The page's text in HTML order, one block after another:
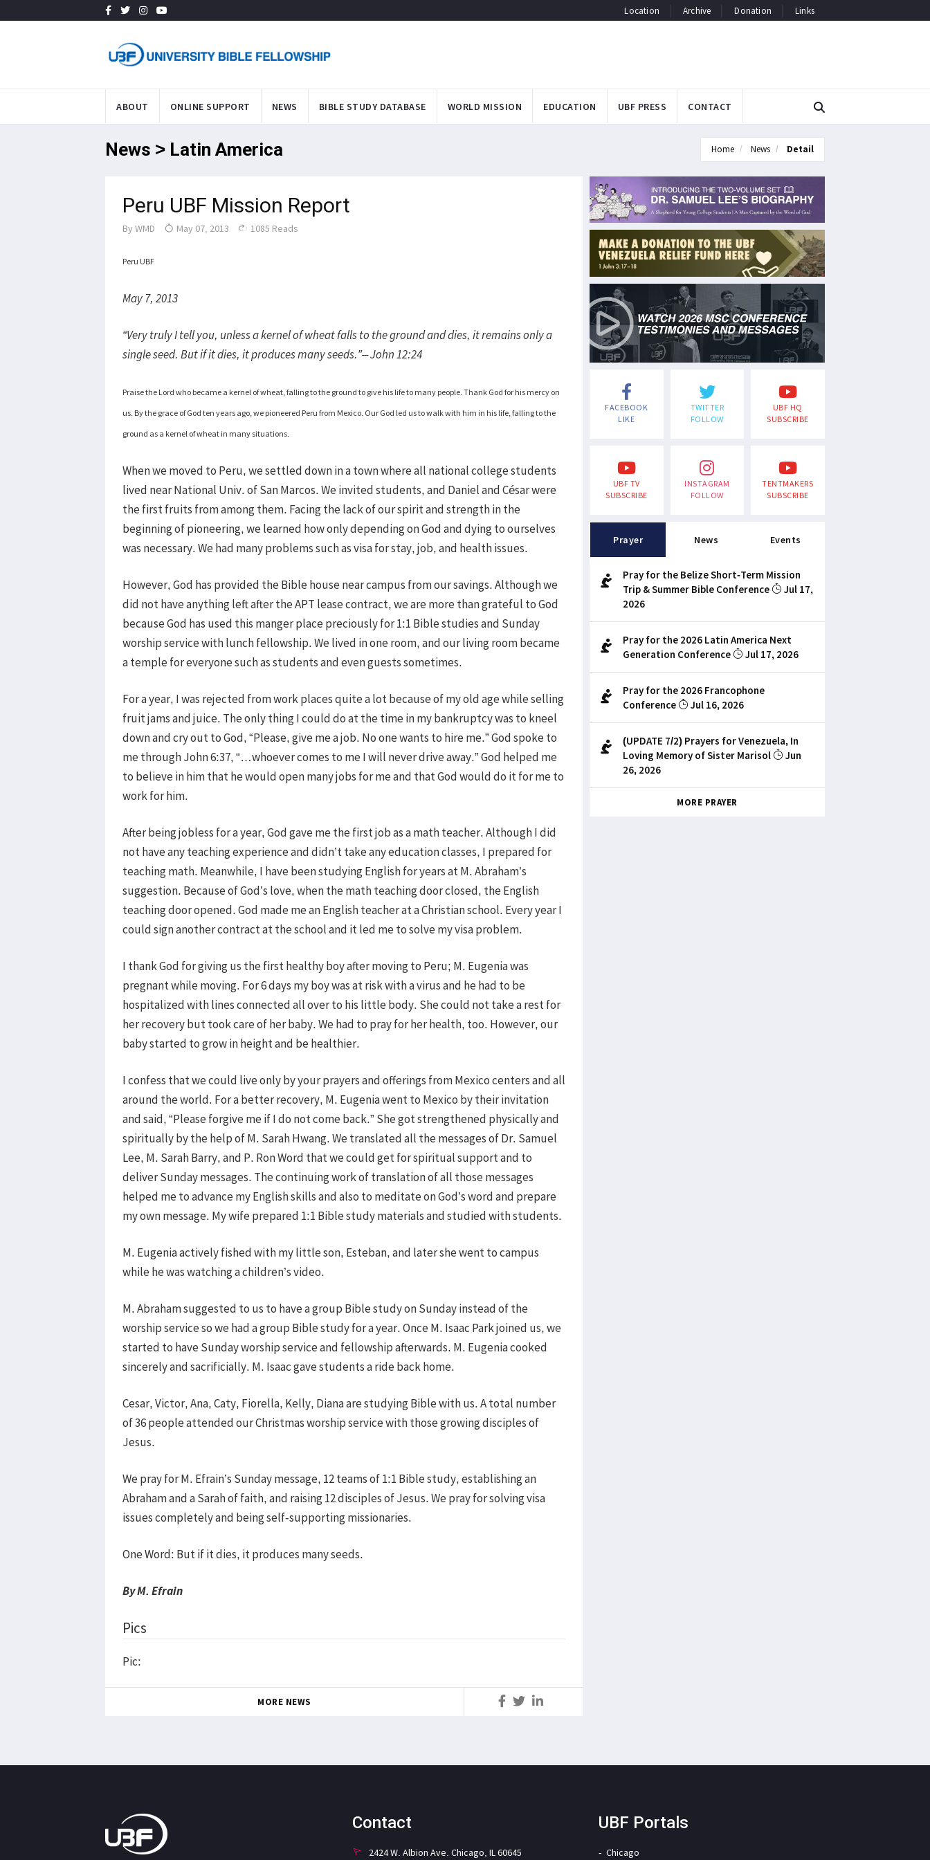
Location Archive Donation Links
ABOUT ONLINE SUPPORT NEWS BIBLE STUDY DATABASE WORLD MISSION EDUCATION UBF PRESS CONTACT
News > Latin America Home News Detail
Peru UBF Mission Report
By WMD May 07, 2013 1085 Reads
Peru UBF
May 7, 2013
“Very truly I tell you, unless a kernel of wheat falls to the ground and dies, it remains only a
single seed. But if it dies, it produces many seeds.”– John 12:24
Praise the Lord who became a kernel of wheat, falling to the ground to give his life to many people. Thank God for his mercy on
us. By the grace of God ten years ago, we pioneered Peru from Mexico. Our God led us to walk with him in his life, falling to the
ground as a kernel of wheat in many situations.
When we moved to Peru, we settled down in a town where all national college students
lived near National Univ. of San Marcos. We invited students, and Daniel and César were
the first fruits from among them. Facing the lack of our spirit and strength in the
beginning of pioneering, we learned how only depending on God and dying to ourselves
was necessary. We had many problems such as visa for stay, job, and health issues.
However, God has provided the Bible house near campus from our savings. Although we
did not have anything left after the APT lease contract, we are more than grateful to God
because God has used this manger place preciously for 1:1 Bible studies and Sunday
worship service with lunch fellowship. We lived in one room, and our living room became
a temple for everyone such as students and even guests sometimes.
For a year, I was rejected from work places quite a lot because of my old age while selling
fruit jams and juice. The only thing I could do at the time in my bankruptcy was to kneel
down and cry out to God, “Please, give me a job. No one wants to hire me.” God spoke to
me through John 6:37, “…whoever comes to me I will never drive away.” God helped me
to believe in him that he would open many jobs for me and that God would do it for me to
work for him.
After being jobless for a year, God gave me the first job as a math teacher. Although I did
not have any teaching experience and didn’t take any education classes, I prepared for
teaching math. Meanwhile, I have been studying English for years at M. Abraham’s
suggestion. Because of God’s love, when the math teaching door closed, the English
teaching door opened. God made me an English teacher at a Christian school. Every year I
could sign another contract at the school and it led me to solve my visa problem.
I thank God for giving us the first healthy boy after moving to Peru; M. Eugenia was
pregnant while moving. For 6 days my boy was at risk with a virus and he had to be
hospitalized with lines connected all over to his little body. She could not take a rest for
her recovery but took care of her baby. We had to pray for her health, too. However, our
baby started to grow in height and be healthier.
I confess that we could live only by your prayers and offerings from Mexico centers and all
around the world. For a better recovery, M. Eugenia went to Mexico by their invitation
and said, “Please forgive me if I do not come back.” She got strengthened physically and
spiritually by the help of M. Sarah Hwang. We translated all the messages of Dr. Samuel
Lee, M. Sarah Barry, and P. Ron Word that we could get for spiritual support and to
deliver Sunday messages. The continuing work of translation of all those messages
helped me to advance my English skills and also to meditate on God’s word and prepare
my own message. My wife prepared 1:1 Bible study materials and studied with students.
M. Eugenia actively fished with my little son, Esteban, and later she went to campus
while he was watching a children’s video.
M. Abraham suggested to us to have a group Bible study on Sunday instead of the
worship service so we had a group Bible study for a year. Once M. Isaac Park joined us, we
started to have Sunday worship service and fellowship afterwards. M. Eugenia cooked
sincerely and sacrificially. M. Isaac gave students a ride back home.
Cesar, Victor, Ana, Caty, Fiorella, Kelly, Diana are studying Bible with us. A total number
of 36 people attended our Christmas worship service with those growing disciples of
Jesus.
We pray for M. Efrain’s Sunday message, 12 teams of 1:1 Bible study, establishing an
Abraham and a Sarah of faith, and raising 12 disciples of Jesus. We pray for solving visa
issues completely and being self-supporting missionaries.
One Word: But if it dies, it produces many seeds.
By M. Efrain
Pics
Pic:
MORE NEWS
FACEBOOK
LIKE
TWITTER
FOLLOW
UBF HQ
SUBSCRIBE
UBF TV
SUBSCRIBE
INSTAGRAM
FOLLOW
TENTMAKERS
SUBSCRIBE
Prayer News Events
Pray for the Belize Short-Term Mission
Trip & Summer Bible Conference
Jul 17,
2026
Pray for the 2026 Latin America Next
Generation Conference
Jul 17, 2026
Pray for the 2026 Francophone
Conference
Jul 16, 2026
(UPDATE 7/2) Prayers for Venezuela, In
Loving Memory of Sister Marisol
Jun
26, 2026
MORE PRAYER
Contact
2424 W. Albion Ave. Chicago, IL 60645
UBF Portals
Chicago